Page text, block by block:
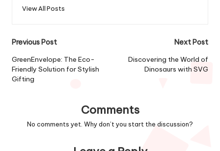
View All Posts
Post
navigation
Previous Post
GreenEnvelope: The Eco-
Friendly Solution for Stylish
Gifting
Next Post
Discovering the World of
Dinosaurs with SVG
Comments
No comments yet. Why don’t you start the discussion?